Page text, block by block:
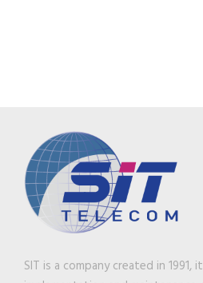
SIT is a company created in 1991,